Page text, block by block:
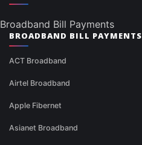
Broadband Bill Payments
BROADBAND BILL PAYMENTS
ACT Broadband
Airtel Broadband
Apple Fibernet
Asianet Broadband